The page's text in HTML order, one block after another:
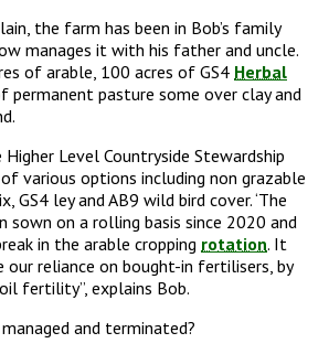
the farm has been in Bob’s family
manages it with his father and uncle.
of arable, 100 acres of GS4 Herbal
permanent pasture some over clay and
Level Countryside Stewardship
various options including non grazable
GS4 ley and AB9 wild bird cover. ‘The
sown on a rolling basis since 2020 and
in the arable cropping rotation. It
our reliance on bought-in fertilisers, by
fertility”, explains Bob.
and terminated?